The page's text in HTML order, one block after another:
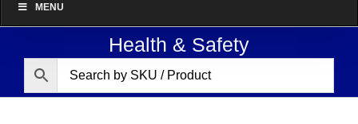
MENU
Health & Safety